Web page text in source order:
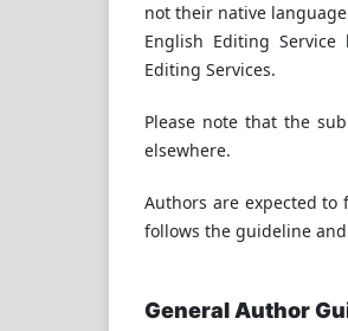
not their native
English Editing
Editing Services.
Please note that the
elsewhere.
Authors are expected to
follows the guideline
General Author